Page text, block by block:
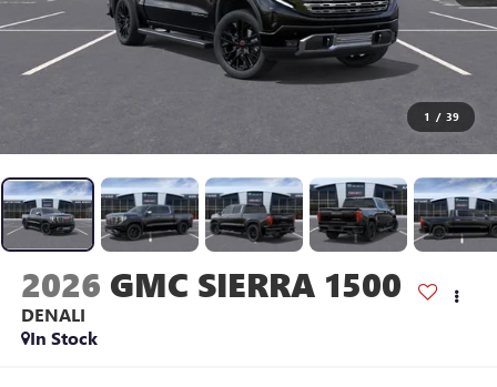
1 / 39
2026 GMC SIERRA 1500
DENALI
In Stock